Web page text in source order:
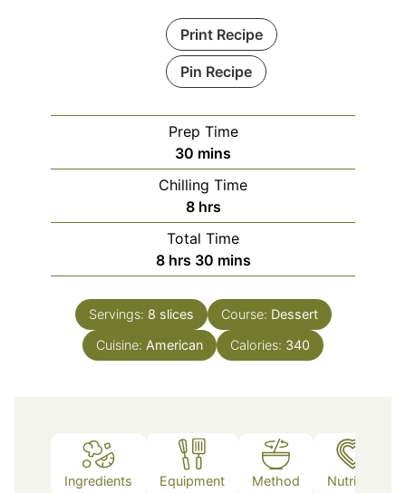
Print Recipe
Pin Recipe
Prep Time
30 minutes
mins
Chilling Time
8hours
hrs
Total Time
8hours
hrs 30minutes
mins
Servings: 8 slices Course: Dessert
Cuisine: American Calories: 340
Ingredients Equipment Method Nutrition